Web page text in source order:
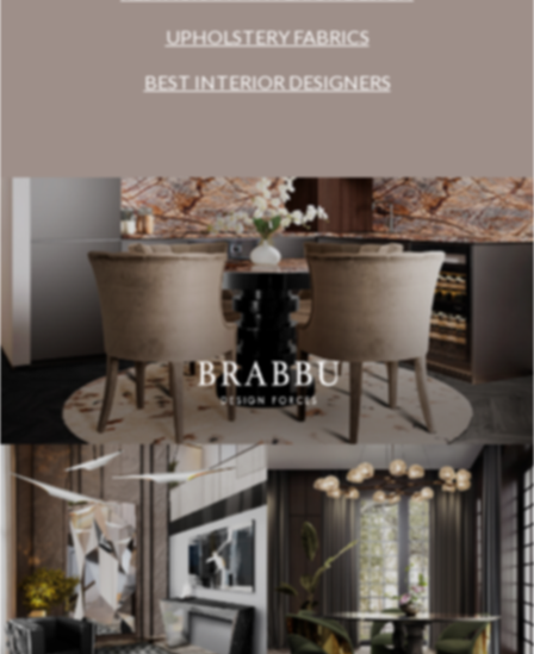
UPHOLSTERY FABRICS
BEST INTERIOR DESIGNERS